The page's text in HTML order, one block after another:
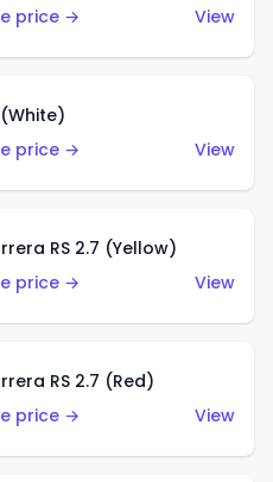
price →
View
price →
View
RS 2.7 (Yellow)
price →
View
RS 2.7 (Red)
price →
View